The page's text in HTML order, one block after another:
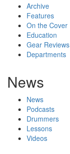
Archive
Features
On the Cover
Education
Gear Reviews
Departments
News
News
Podcasts
Drummers
Lessons
Videos